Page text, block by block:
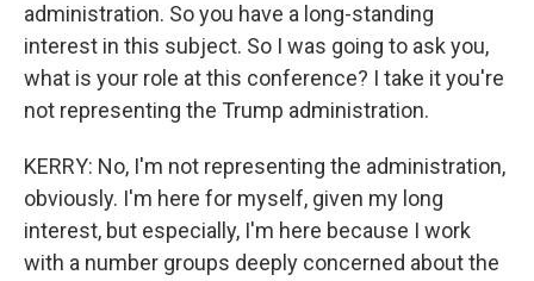
administration. So you have a long-standing
interest in this subject. So I was going to ask you,
what is your role at this conference? I take it you're
not representing the Trump administration.
KERRY: No, I'm not representing the administration,
obviously. I'm here for myself, given my long
interest, but especially, I'm here because I work
with a number groups deeply concerned about the